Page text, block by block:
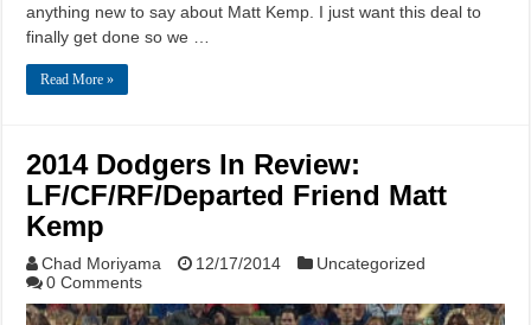
anything new to say about Matt Kemp. I just want this deal to
finally get done so we …
Read More »
2014 Dodgers In Review:
LF/CF/RF/Departed Friend Matt
Kemp
Chad Moriyama 12/17/2014
Uncategorized
0 Comments